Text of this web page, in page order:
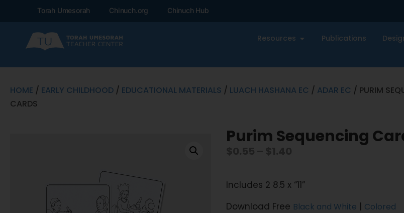
Torah Umesorah Chinuch.org Chinuch Hub
Resources Publications
HOME / EARLY CHILDHOOD / EDUCATIONAL MATERIALS / LUACH HASHANA EC / ADAR EC / PURIM
CARDS
Purim Sequencing
Includes 2 8.5 x “11”
Download Free Black and White | Colored